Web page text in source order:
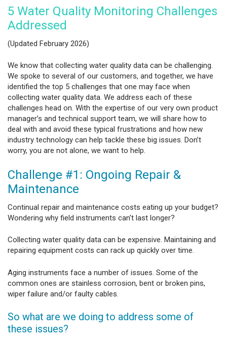
5 Water Quality Monitoring Challenges
Addressed
(Updated February 2026)
We know that collecting water quality data can be challenging.
We spoke to several of our customers, and together, we have
identified the top 5 challenges that one may face when
collecting water quality data. We address each of these
challenges head on. With the expertise of our very own product
manager’s and technical support team, we will share how to
deal with and avoid these typical frustrations and how new
industry technology can help tackle these big issues. Don’t
worry, you are not alone, we want to help.
Challenge #1: Ongoing Repair &
Maintenance
Continual repair and maintenance costs eating up your budget?
Wondering why field instruments can't last longer?
Collecting water quality data can be expensive. Maintaining and
repairing equipment costs can rack up quickly over time.
Aging instruments face a number of issues. Some of the
common ones are stainless corrosion, bent or broken pins,
wiper failure and/or faulty cables.
So what are we doing to address some of
these issues?